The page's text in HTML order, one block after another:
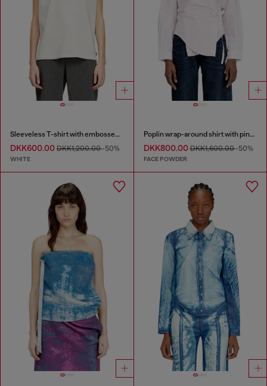
Sleeveless T-shirt with embossed chain
DKK600.00 DKK1,200.00-50%
WHITE
Poplin wrap-around shirt with pinstripes
DKK800.00DKK1,600.00-50%
FACE POWDER